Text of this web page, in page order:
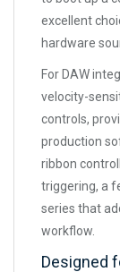
excellent
hardware
For DAW
velocity-
controls,
production
ribbon
triggering, a
series that
workflow.
Designed